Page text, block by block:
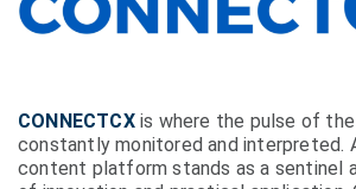
CONNECTCXis where the pulse of
constantly monitored and interpreted.
content platform stands as a sentinel